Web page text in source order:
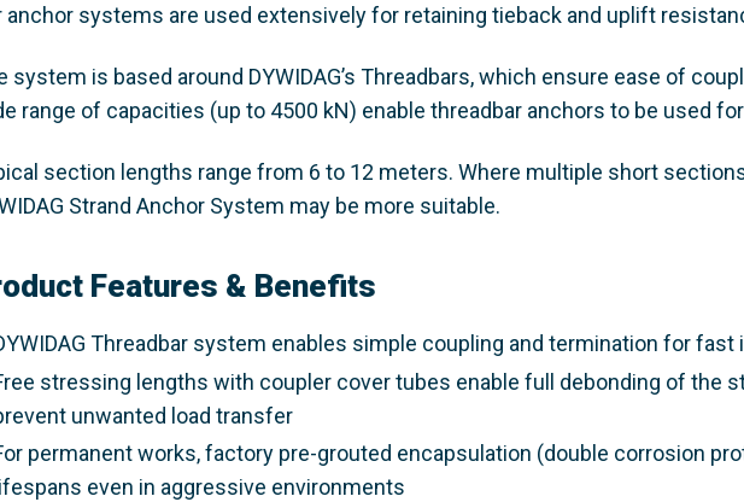
anchor systems are used extensively for retaining tieback and uplift
system is based around DYWIDAG’s Threadbars, which ensure ease of
range of capacities (up to 4500 kN) enable threadbar anchors to be used
section lengths range from 6 to 12 meters. Where multiple short
Strand Anchor System may be more suitable.
Features & Benefits
Threadbar system enables simple coupling and termination for fast
stressing lengths with coupler cover tubes enable full debonding of the
unwanted load transfer
permanent works, factory pre-grouted encapsulation (double corrosion
lifespans even in aggressive environments